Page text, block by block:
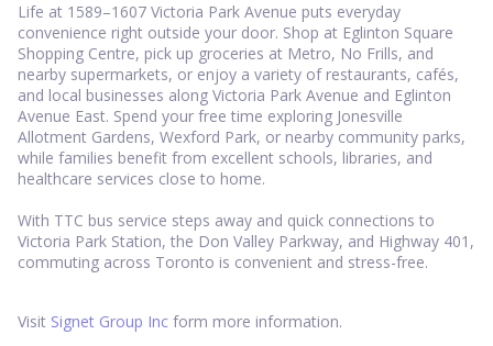
Life at 1589–1607 Victoria Park Avenue puts everyday
convenience right outside your door. Shop at Eglinton Square
Shopping Centre, pick up groceries at Metro, No Frills, and
nearby supermarkets, or enjoy a variety of restaurants, cafés,
and local businesses along Victoria Park Avenue and Eglinton
Avenue East. Spend your free time exploring Jonesville
Allotment Gardens, Wexford Park, or nearby community parks,
while families benefit from excellent schools, libraries, and
healthcare services close to home.
With TTC bus service steps away and quick connections to
Victoria Park Station, the Don Valley Parkway, and Highway 401,
commuting across Toronto is convenient and stress-free.
Visit Signet Group Inc form more information.